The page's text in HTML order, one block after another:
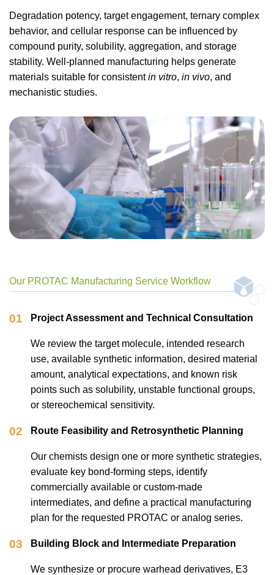
Degradation potency, target engagement, ternary complex
behavior, and cellular response can be influenced by
compound purity, solubility, aggregation, and storage
stability. Well-planned manufacturing helps generate
materials suitable for consistentin vitro, in vivo, and
mechanistic studies.
Our PROTAC Manufacturing Service Workflow
01 Project Assessment and Technical Consultation
We review the target molecule, intended research
use, available synthetic information, desired material
amount, analytical expectations, and known risk
points such as solubility, unstable functional groups,
or stereochemical sensitivity.
02 Route Feasibility and Retrosynthetic Planning
Our chemists design one or more synthetic strategies,
evaluate key bond-forming steps, identify
commercially available or custom-made
intermediates, and define a practical manufacturing
plan for the requested PROTAC or analog series.
03 Building Block and Intermediate Preparation
We synthesize or procure warhead derivatives, E3